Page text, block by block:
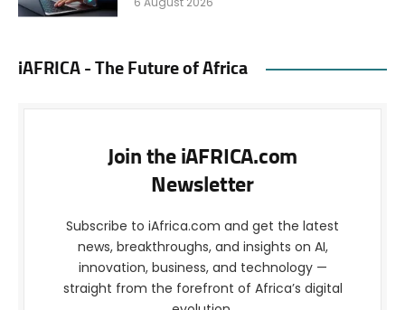
iAFRICA - The Future of Africa
Join the iAFRICA.com
Newsletter
Subscribe to iAfrica.com and get the latest
news, breakthroughs, and insights on AI,
innovation, business, and technology —
straight from the forefront of Africa’s digital